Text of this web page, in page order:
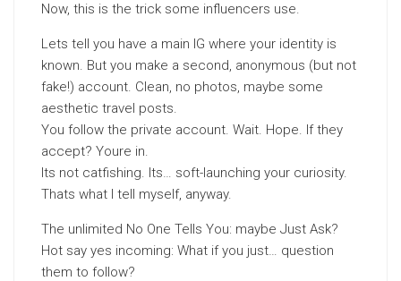
Now, this is the trick some influencers use.
Lets tell you have a main IG where your identity is
known. But you make a second, anonymous (but not
fake!) account. Clean, no photos, maybe some
aesthetic travel posts.
You follow the private account. Wait. Hope. If they
accept? Youre in.
Its not catfishing. Its… soft-launching your curiosity.
Thats what I tell myself, anyway.
The unlimited No One Tells You: maybe Just Ask?
Hot say yes incoming: What if you just… question
them to follow?